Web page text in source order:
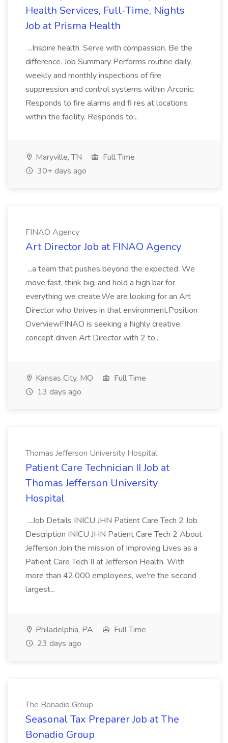
Health Services, Full-Time, Nights
Job at Prisma Health
...Inspire health. Serve with compassion. Be the
difference. Job Summary Performs routine daily,
weekly and monthly inspections of fire
suppression and control systems within Arconic.
Responds to fire alarms and fi res at locations
within the facility. Responds to...
Maryville, TN
Full Time
30+ days ago
FINAO Agency
Art Director Job at FINAO Agency
...a team that pushes beyond the expected. We
move fast, think big, and hold a high bar for
everything we create.We are looking for an Art
Director who thrives in that environment.Position
OverviewFINAO is seeking a highly creative,
concept driven Art Director with 2 to...
Kansas City, MO
Full Time
13 days ago
Thomas Jefferson University Hospital
Patient Care Technician II Job at
Thomas Jefferson University
Hospital
...Job Details INICU JHN Patient Care Tech 2 Job
Description INICU JHN Patient Care Tech 2 About
Jefferson Join the mission of Improving Lives as a
Patient Care Tech II at Jefferson Health. With
more than 42,000 employees, we're the second
largest...
Philadelphia, PA
Full Time
23 days ago
The Bonadio Group
Seasonal Tax Preparer Job at The
Bonadio Group